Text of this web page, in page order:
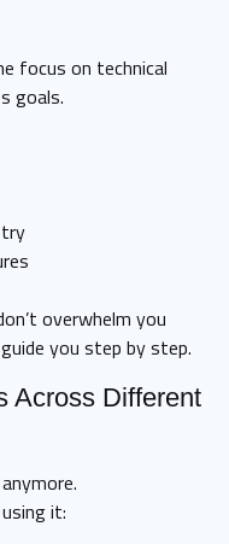
focus on technical
goals.
overwhelm you
you step by step.
Across Different
it: